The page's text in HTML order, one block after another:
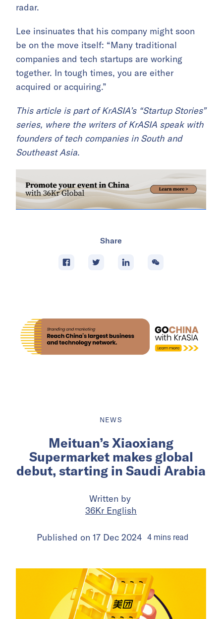
radar.
Lee insinuates that his company might soon
be on the move itself: “Many traditional
companies and tech startups are working
together. In tough times, you are either
acquired or acquiring.”
This article is part of KrASIA’s “Startup Stories”
series, where the writers of KrASIA speak with
founders of tech companies in South and
Southeast Asia.
Share
NEWS
Meituan’s Xiaoxiang
Supermarket makes global
debut, starting in Saudi Arabia
Written by
36Kr English
Published on 17 Dec 2024 4minsread